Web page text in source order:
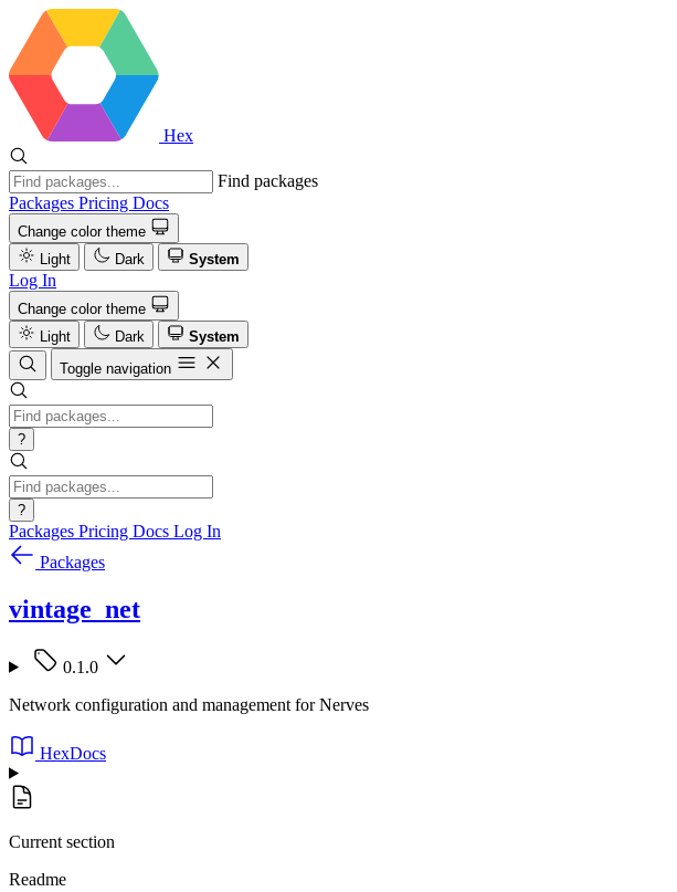
Hex
Find packages
Packages Pricing Docs
Change color theme
Light
Dark System
Log In
Change color theme
Light
Dark
System
Toggle navigation
?
?
Packages Pricing Docs Log In
Packages
vintage_net
0.1.0
Network configuration and management for Nerves
HexDocs
Current section
Readme